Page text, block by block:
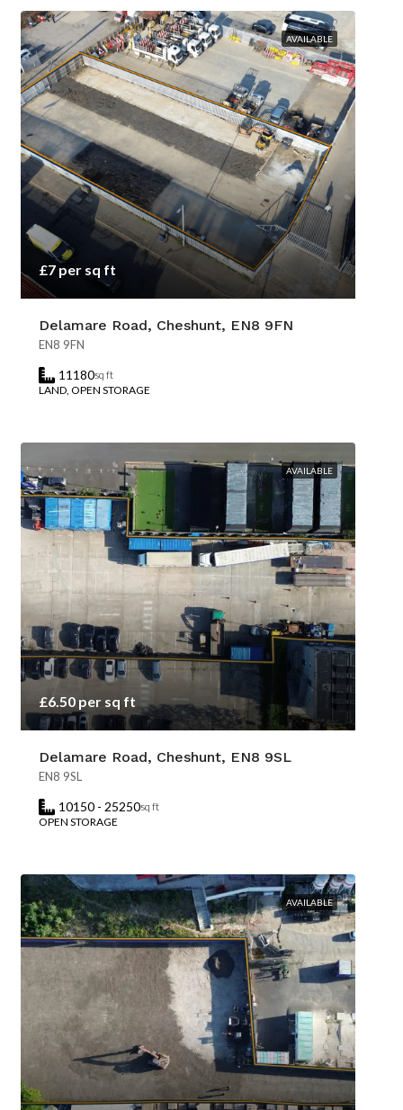
AVAILABLE
£7 per sq ft
Delamare Road, Cheshunt, EN8 9FN
EN8 9FN
11180sq ft
LAND, OPEN STORAGE
AVAILABLE
£6.50 per sq ft
Delamare Road, Cheshunt, EN8 9SL
EN8 9SL
10150 - 25250sq ft
OPEN STORAGE
AVAILABLE